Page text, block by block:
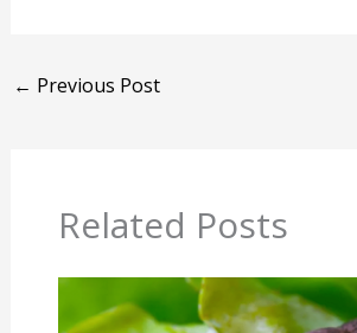
← Previous Post
Related Posts